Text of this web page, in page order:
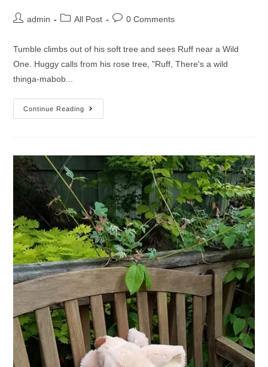
admin All Post 0 Comments
Tumble climbs out of his soft tree and sees Ruff near a Wild
One. Huggy calls from his rose tree, "Ruff, There's a wild
thinga-mabob...
Continue Reading